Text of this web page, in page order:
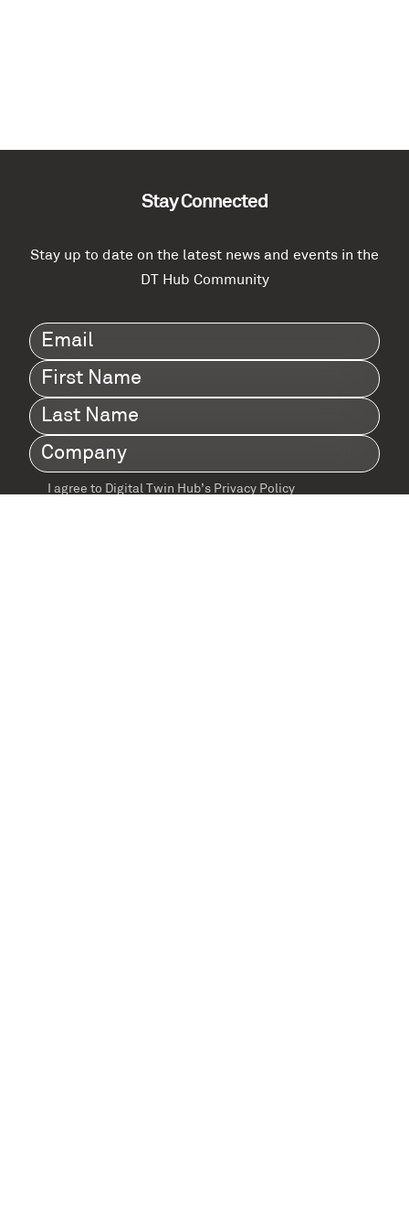
Stay Connected
Stay up to date on the latest news and events in the
DT Hub Community
Email(Required)
First
Name(Required)
Last
Name(Required)
Company(Required)
TermsI agree to Digital Twin Hub’s Privacy Policy